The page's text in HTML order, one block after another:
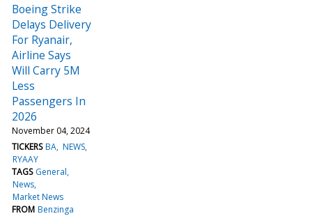
Boeing Strike
Delays Delivery
For Ryanair,
Airline Says
Will Carry 5M
Less
Passengers In
2026
November 04, 2024
TICKERS BA NEWS
RYAAY
TAGS General
News
Market News
FROM Benzinga